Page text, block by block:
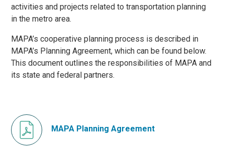
activities and projects related to transportation planning
in the metro area.
MAPA’s cooperative planning process is described in
MAPA’s Planning Agreement, which can be found below.
This document outlines the responsibilities of MAPA and
its state and federal partners.
MAPA Planning Agreement